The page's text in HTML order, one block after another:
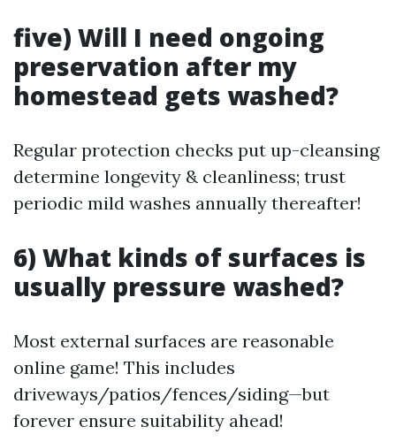
five) Will I need ongoing
preservation after my
homestead gets washed?
Regular protection checks put up-cleansing
determine longevity & cleanliness; trust
periodic mild washes annually thereafter!
6) What kinds of surfaces is
usually pressure washed?
Most external surfaces are reasonable
online game! This includes
driveways/patios/fences/siding—but
forever ensure suitability ahead!